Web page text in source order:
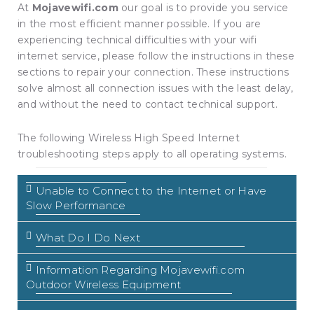
At Mojavewifi.comour goal is to provide you service
in the most efficient manner possible. If you are
experiencing technical difficulties with your wifi
internet service, please follow the instructions in these
sections to repair your connection. These instructions
solve almost all connection issues with the least delay,
and without the need to contact technical support.
The following Wireless High Speed Internet
troubleshooting steps apply to all operating systems.
Unable to Connect to the Internet or Have
Slow Performance
What Do I Do Next
Information Regarding Mojavewifi.com
Outdoor Wireless Equipment